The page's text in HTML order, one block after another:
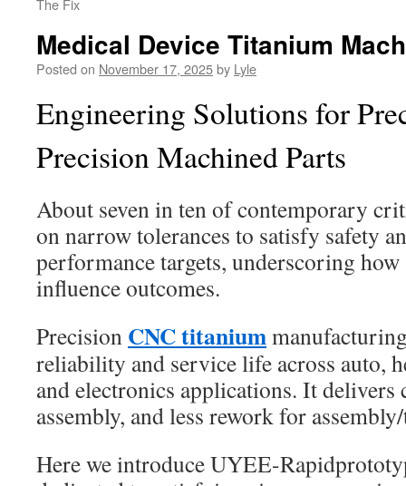
The Fix
Medical Device Titanium
Posted on November 17, 2025by Lyle
Engineering Solutions for
Precision Machined Parts
About seven in ten of contemporary
on narrow tolerances to satisfy safety
performance targets, underscoring
influence outcomes.
Precision CNC titanium
reliability and service life across auto,
and electronics applications. It delivers
assembly, and less rework for
Here we introduce UYEE-